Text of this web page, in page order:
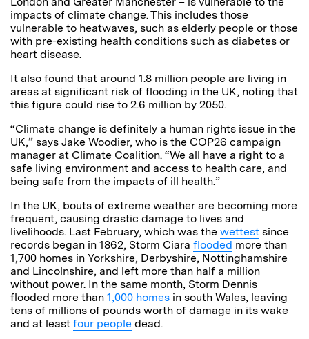
impacts of climate change. This includes those
vulnerable to heatwaves, such as elderly people or those
with pre-existing health conditions such as diabetes or
heart disease.
It also found that around 1.8 million people are living in
areas at significant risk of flooding in the UK, noting that
this figure could rise to 2.6 million by 2050.
“Climate change is definitely a human rights issue in the
UK,” says Jake Woodier, who is the COP26 campaign
manager at Climate Coalition. “We all have a right to a
safe living environment and access to health care, and
being safe from the impacts of ill health.”
In the UK, bouts of extreme weather are becoming more
frequent, causing drastic damage to lives and
livelihoods. Last February, which was the wettest since
records began in 1862, Storm Ciara flooded more than
1,700 homes in Yorkshire, Derbyshire, Nottinghamshire
and Lincolnshire, and left more than half a million
without power. In the same month, Storm Dennis
flooded more than 1,000 homes in south Wales, leaving
tens of millions of pounds worth of damage in its wake
and at least four people dead.